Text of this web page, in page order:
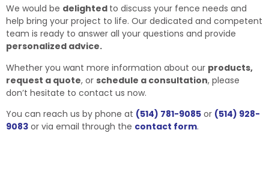
We would be delighted to discuss your fence needs and
help bring your project to life. Our dedicated and competent
team is ready to answer all your questions and provide
personalized advice.
Whether you want more information about our products,
request a quote, or schedule a consultation, please
don’t hesitate to contact us now.
You can reach us by phone at (514) 781-9085 or (514) 928-
9083 or via email through the contact form.